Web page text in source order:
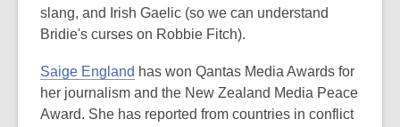
slang, and Irish Gaelic (so we can understand
Bridie's curses on Robbie Fitch).
Saige England has won Qantas Media Awards for
her journalism and the New Zealand Media Peace
Award. She has reported from countries in conflict